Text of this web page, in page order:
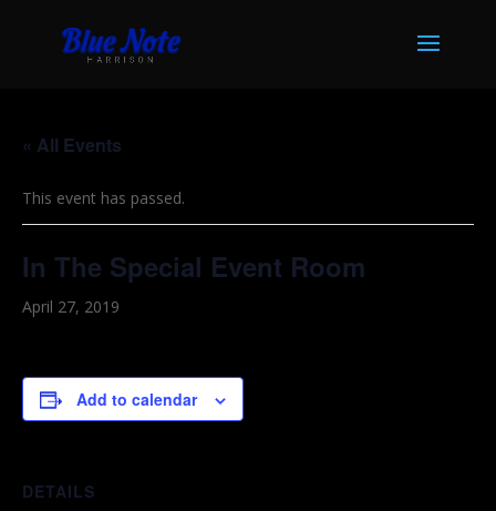
« All Events
This event has passed.
In The Special Event Room
April 27, 2019
Add to calendar
DETAILS